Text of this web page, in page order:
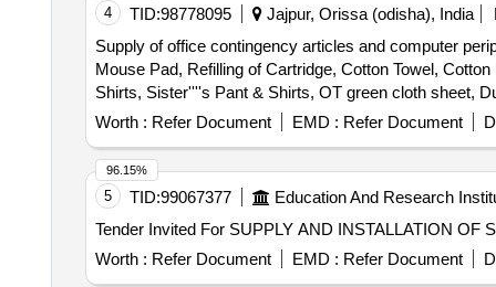
Round Bottle Flask, Clamp, Boiling Tube, Blue Glass,
Vdropping bottle, Asbestus pad, Deflection spoon,
Stain, Sefranine Stain, Iodine Solution, Diluted
Acetic Acid, Lime Water, Fehling Solution, Sodium
thiosulphate, Hydrogen Peroxide, Sodium Sulphite,
THIO Sulphate, Calcium Phosphate, Benedict
4 TID:98778095 Jajpur, Orissa (odisha), India
Supply of office contingency articles and computer
Mouse Pad, Refilling of Cartridge, Cotton Towel,
Shirts, Sister''''s Pant & Shirts, OT green cloth sheet,
Plastic Mug, Shop case, Glass Thumber Cover,
Machine, T Pin, Use & throw Ball point pen, File
clip, Paper holding binding clip, Rubber & pencie
cloth, Stamp pad, Carbon Paper, Stamp pad ink, Pencil
Worth : Refer Document EMD : Refer Document
5 TID:99067377 Education And Research
Worth : Refer Document EMD : Refer Document
96.15%